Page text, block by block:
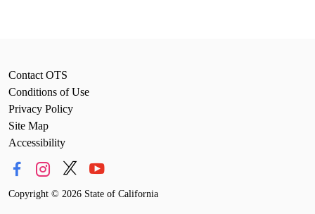
Contact OTS
Conditions of Use
Privacy Policy
Site Map
Accessibility
Copyright © 2026 State of California